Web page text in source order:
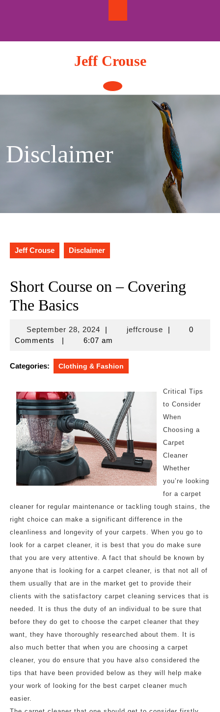
Jeff Crouse
Open
Button
Disclaimer
Jeff Crouse Disclaimer
Short Course on – Covering
The Basics
September 28, 2024September
28,
| jeffcrousejeffcrouse
|
0
Comments
| 6:07 am
Categories: Clothing & Fashion
Critical Tips
to Consider
When
Choosing a
Carpet
Cleaner
Whether
you’re looking
for a carpet
cleaner for regular maintenance or tackling tough stains, the
right choice can make a significant difference in the
cleanliness and longevity of your carpets. When you go to
look for a carpet cleaner, it is best that you do make sure
that you are very attentive. A fact that should be known by
anyone that is looking for a carpet cleaner, is that not all of
them usually that are in the market get to provide their
clients with the satisfactory carpet cleaning services that is
needed. It is thus the duty of an individual to be sure that
before they do get to choose the carpet cleaner that they
want, they have thoroughly researched about them. It is
also much better that when you are choosing a carpet
cleaner, you do ensure that you have also considered the
tips that have been provided below as they will help make
your work of looking for the best carpet cleaner much
easier.